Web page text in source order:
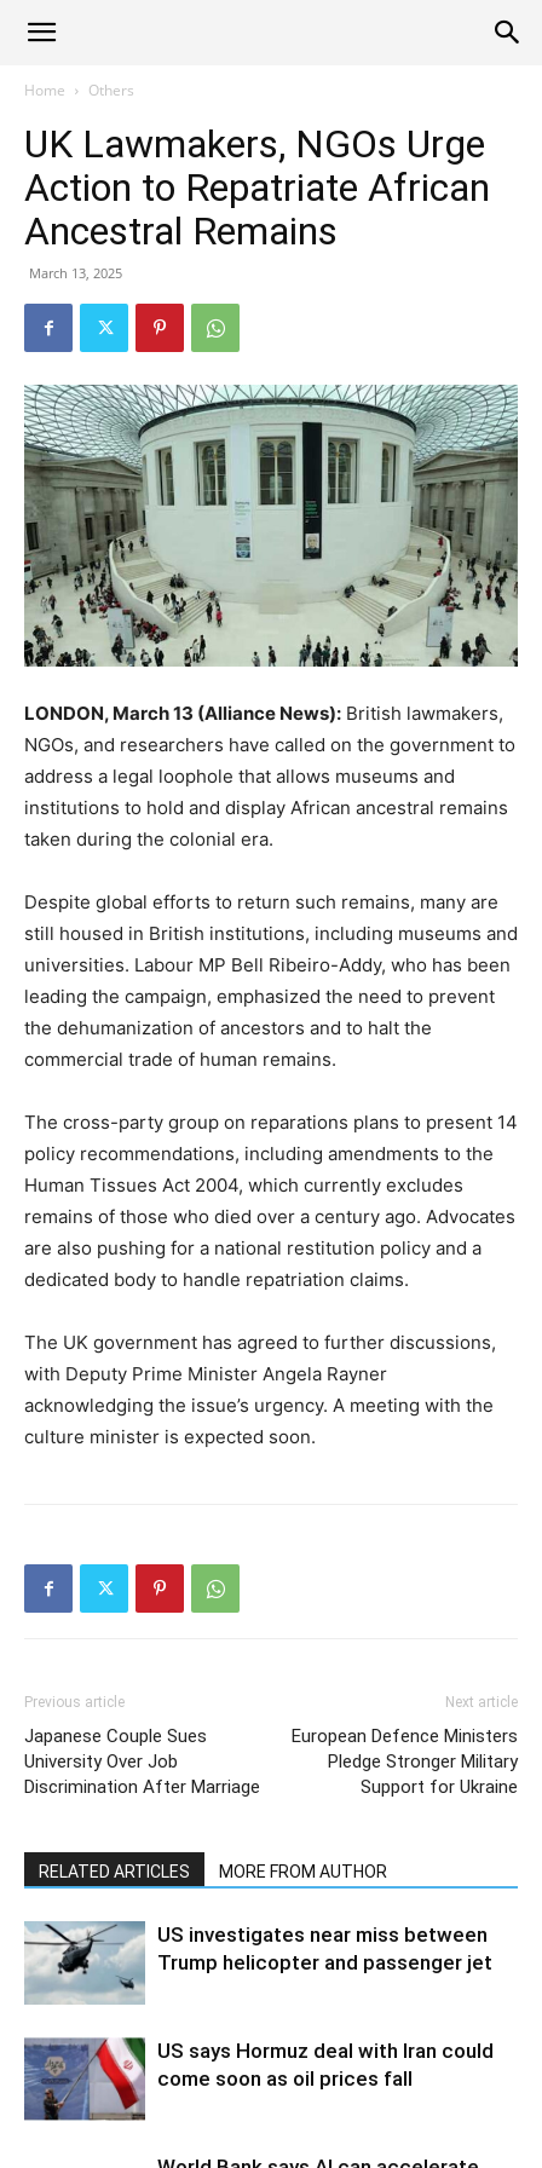
Alliance
Home Others
UK Lawmakers, NGOs Urge
Action to Repatriate African
Ancestral Remains
March 13, 2025
LONDON, March 13 (Alliance News): British lawmakers,
NGOs, and researchers have called on the government to
address a legal loophole that allows museums and
institutions to hold and display African ancestral remains
taken during the colonial era.
Despite global efforts to return such remains, many are
still housed in British institutions, including museums and
universities. Labour MP Bell Ribeiro-Addy, who has been
leading the campaign, emphasized the need to prevent
the dehumanization of ancestors and to halt the
commercial trade of human remains.
The cross-party group on reparations plans to present 14
policy recommendations, including amendments to the
Human Tissues Act 2004, which currently excludes
remains of those who died over a century ago. Advocates
are also pushing for a national restitution policy and a
dedicated body to handle repatriation claims.
The UK government has agreed to further discussions,
with Deputy Prime Minister Angela Rayner
acknowledging the issue’s urgency. A meeting with the
culture minister is expected soon.
Previous article
Japanese Couple Sues
University Over Job
Discrimination After Marriage
Next article
European Defence Ministers
Pledge Stronger Military
Support for Ukraine
RELATED ARTICLES MORE FROM AUTHOR
US investigates near miss between
Trump helicopter and passenger jet
US says Hormuz deal with Iran could
come soon as oil prices fall